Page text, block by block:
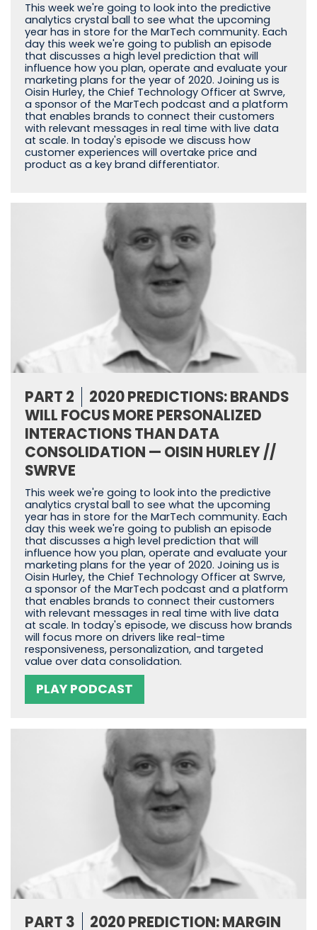
This week we're going to look into the predictive
analytics crystal ball to see what the upcoming
year has in store for the MarTech community. Each
day this week we're going to publish an episode
that discusses a high level prediction that will
influence how you plan, operate and evaluate your
marketing plans for the year of 2020. Joining us is
Oisin Hurley, the Chief Technology Officer at Swrve,
a sponsor of the MarTech podcast and a platform
that enables brands to connect their customers
with relevant messages in real time with live data
at scale. In today's episode we discuss how
customer experiences will overtake price and
product as a key brand differentiator.
PART 2
2020 PREDICTIONS: BRANDS
WILL FOCUS MORE PERSONALIZED
INTERACTIONS THAN DATA
CONSOLIDATION — OISIN HURLEY //
SWRVE
This week we're going to look into the predictive
analytics crystal ball to see what the upcoming
year has in store for the MarTech community. Each
day this week we're going to publish an episode
that discusses a high level prediction that will
influence how you plan, operate and evaluate your
marketing plans for the year of 2020. Joining us is
Oisin Hurley, the Chief Technology Officer at Swrve,
a sponsor of the MarTech podcast and a platform
that enables brands to connect their customers
with relevant messages in real time with live data
at scale. In today's episode, we discuss how brands
will focus more on drivers like real-time
responsiveness, personalization, and targeted
value over data consolidation.
PLAY PODCAST
PART 3 2020 PREDICTION: MARGIN